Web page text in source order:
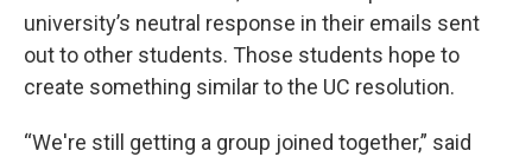
university’s neutral response in their emails sent
out to other students. Those students hope to
create something similar to the UC resolution.
“We're still getting a group joined together,” said